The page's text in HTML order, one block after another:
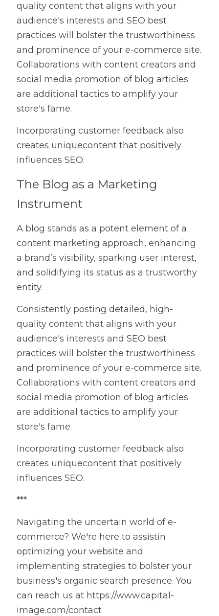
quality content that aligns with your
audience's interests and SEO best
practices will bolster the trustworthiness
and prominence of your e-commerce site.
Collaborations with content creators and
social media promotion of blog articles
are additional tactics to amplify your
store's fame.
Incorporating customer feedback also
creates uniquecontent that positively
influences SEO.
The Blog as a Marketing
Instrument
A blog stands as a potent element of a
content marketing approach, enhancing
a brand’s visibility, sparking user interest,
and solidifying its status as a trustworthy
entity.
Consistently posting detailed, high-
quality content that aligns with your
audience's interests and SEO best
practices will bolster the trustworthiness
and prominence of your e-commerce site.
Collaborations with content creators and
social media promotion of blog articles
are additional tactics to amplify your
store's fame.
Incorporating customer feedback also
creates uniquecontent that positively
influences SEO.
***
Navigating the uncertain world of e-
commerce? We're here to assistin
optimizing your website and
implementing strategies to bolster your
business's organic search presence. You
can reach us at https://www.capital-
image.com/contact